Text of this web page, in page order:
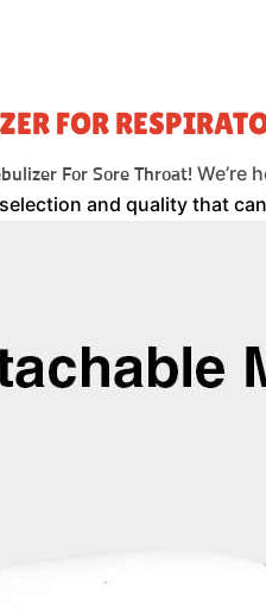
FOR
For Sore Throat! We’re
and quality that